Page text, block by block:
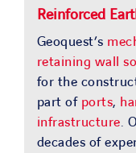
Reinforced
Geoquest’s
retaining wall
for the
part of ports,
infrastructure.
decades of